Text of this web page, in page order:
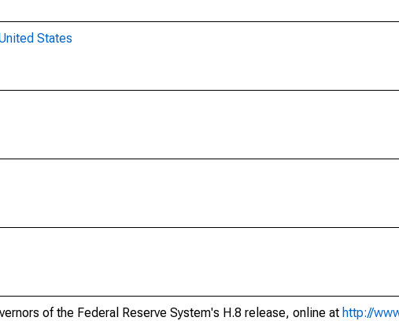
States
of the Federal Reserve System's H.8 release, online at http://